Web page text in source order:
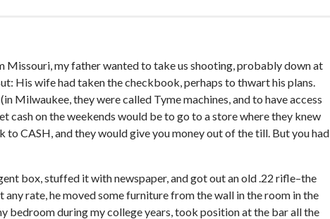
Missouri, my father wanted to take us shooting, probably down at
His wife had taken the checkbook, perhaps to thwart his plans.
Milwaukee, they were called Tyme machines, and to have access
cash on the weekends would be to go to a store where they knew
to CASH, and they would give you money out of the till. But you had
box, stuffed it with newspaper, and got out an old .22 rifle–the
any rate, he moved some furniture from the wall in the room in the
bedroom during my college years, took position at the bar all the